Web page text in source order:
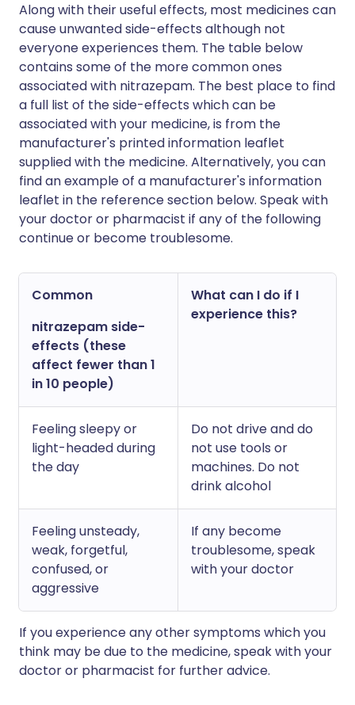
Along with their useful effects, most medicines can
cause unwanted side-effects although not
everyone experiences them. The table below
contains some of the more common ones
associated with nitrazepam. The best place to find
a full list of the side-effects which can be
associated with your medicine, is from the
manufacturer's printed information leaflet
supplied with the medicine. Alternatively, you can
find an example of a manufacturer's information
leaflet in the reference section below. Speak with
your doctor or pharmacist if any of the following
continue or become troublesome.
Common
nitrazepam side-
effects (these
affect fewer than 1
in 10 people)
What can I do if I
experience this?
Feeling sleepy or
light-headed during
the day
Do not drive and do
not use tools or
machines. Do not
drink alcohol
Feeling unsteady,
weak, forgetful,
confused, or
aggressive
If any become
troublesome, speak
with your doctor
If you experience any other symptoms which you
think may be due to the medicine, speak with your
doctor or pharmacist for further advice.